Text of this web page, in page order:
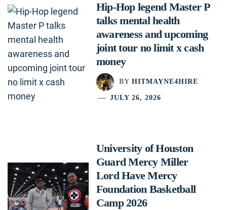
Hip-Hop legend Master P
talks mental health
awareness and upcoming
joint tour no limit x cash
money
BY HITMAYNE4HIRE
JULY 26, 2026
University of Houston
Guard Mercy Miller
Lord Have Mercy
Foundation Basketball
Camp 2026